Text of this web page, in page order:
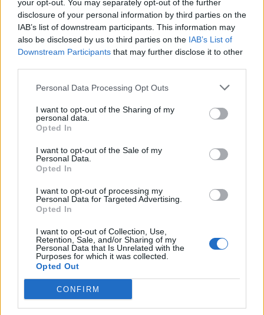
your opt-out. You may separately opt-out of the further
disclosure of your personal information by third parties on the
IAB’s list of downstream participants. This information may
also be disclosed by us to third parties on the IAB’s List of
Downstream Participants that may further disclose it to other
Personal Data Processing Opt Outs
I want to opt-out of the Sharing of my
personal data.
Opted In
I want to opt-out of the Sale of my
Personal Data.
Opted In
I want to opt-out of processing my
Personal Data for Targeted Advertising.
Opted In
I want to opt-out of Collection, Use,
Retention, Sale, and/or Sharing of my
Personal Data that Is Unrelated with the
Purposes for which it was collected.
Opted Out
CONFIRM
(1312) (1322.6)
SOS
103
NON-CONF SOS
89
(0.4123)
Schedule
AT
AT
AT BUCKNELL
MAINE
(5-7)
SAT (8-2) ELO: 20
OCT
12 AT MORGAN STATE